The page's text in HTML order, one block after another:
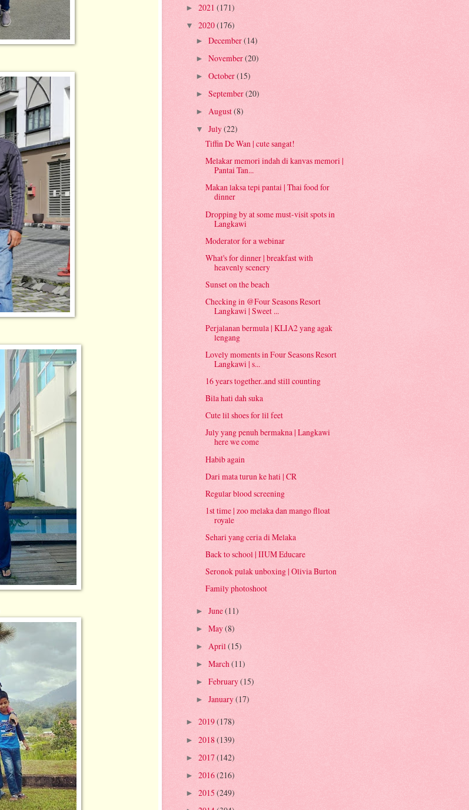
► 2021 (171)
▼ 2020(176)
► December(14)
► November(20)
► October(15)
► September(20)
► August(8)
▼ July(22)
Tiffin De Wan | cute sangat!
Melakar memori indah di kanvas memori |
Pantai Tan...
Makan laksa tepi pantai | Thai food for
dinner
Dropping by at some must-visit spots in
Langkawi
Moderator for a webinar
What's for dinner | breakfast with
heavenly scenery
Sunset on the beach
Checking in @Four Seasons Resort
Langkawi | Sweet ...
Perjalanan bermula | KLIA2 yang agak
lengang
Lovely moments in Four Seasons Resort
Langkawi | s...
16 years together..and still counting
Bila hati dah suka
Cute lil shoes for lil feet
July yang penuh bermakna | Langkawi
here we come
Habib again
Dari mata turun ke hati | CR
Regular blood screening
1st time | zoo melaka dan mango flloat
royale
Sehari yang ceria di Melaka
Back to school | IIUM Educare
Seronok pulak unboxing | Olivia Burton
Family photoshoot
► June(11)
► May(8)
► April (15)
► March(11)
► February(15)
► January(17)
► 2019(178)
► 2018(139)
► 2017(142)
► 2016(216)
► 2015 (249)